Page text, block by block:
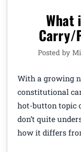
What
Carry/
Posted by
With a growing
constitutional
hot-button topic
don’t quite
how it differs